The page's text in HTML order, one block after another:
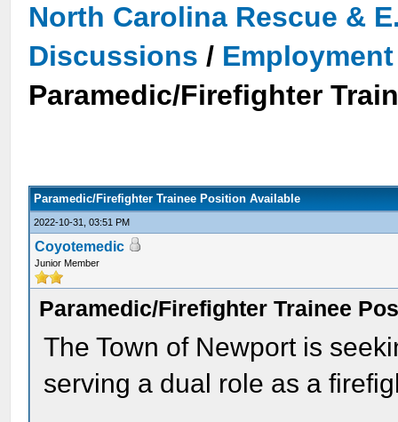
North Carolina Rescue &
Discussions /
Paramedic/Firefighter
Paramedic/Firefighter Trainee Position Available
2022-10-31, 03:51 PM
Coyotemedic
Junior Member
Paramedic/Firefighter Trainee
The Town of Newport is
serving a dual role as a